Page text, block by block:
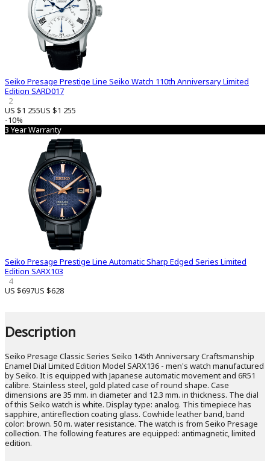
Seiko Presage Prestige Line Seiko Watch 110th Anniversary Limited
Edition SARD017
2
US $1 255US $1 255
-10%
3 Year Warranty
Seiko Presage Prestige Line Automatic Sharp Edged Series Limited
Edition SARX103
4
US $697US $628
Description
Seiko Presage Classic Series Seiko 145th Anniversary Craftsmanship
Enamel Dial Limited Edition Model SARX136 - men's watch manufactured
by Seiko. It is equipped with Japanese automatic movement and 6R51
calibre. Stainless steel, gold plated case of round shape. Case
dimensions are 35 mm. in diameter and 12.3 mm. in thickness. The dial
of this Seiko watch is white. Display type: analog. This timepiece has
sapphire, antireflection coating glass. Cowhide leather band, band
color: brown. 50 m. water resistance. The watch is from Seiko Presage
collection. The following features are equipped: antimagnetic, limited
edition.